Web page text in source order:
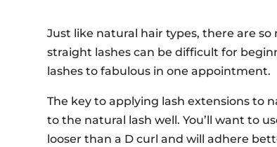
Just like natural hair types, there are
straight lashes can be difficult for
lashes to fabulous in one appointment.
The key to applying lash extensions to
to the natural lash well. You’ll want to
looser than a D curl and will adhere